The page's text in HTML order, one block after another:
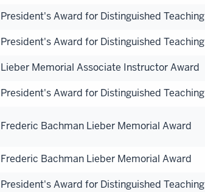
President's Award for Distinguished Teaching
President's Award for Distinguished Teaching
Lieber Memorial Associate Instructor Award
President's Award for Distinguished Teaching
Frederic Bachman Lieber Memorial Award
Frederic Bachman Lieber Memorial Award
President's Award for Distinguished Teaching